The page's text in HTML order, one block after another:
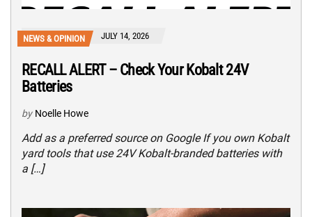
NEWS & OPINION JULY 14, 2026
RECALL ALERT – Check Your Kobalt 24V
Batteries
by Noelle Howe
Add as a preferred source on Google If you own Kobalt
yard tools that use 24V Kobalt-branded batteries with
a […]